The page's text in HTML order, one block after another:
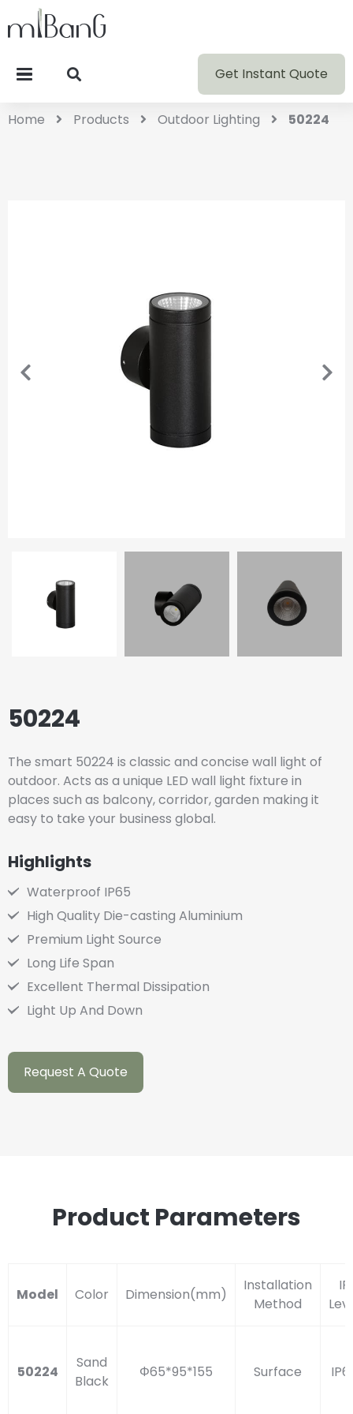
Get Instant Quote
Home Products Outdoor Lighting 50224
50224
The smart 50224 is classic and concise wall light of
outdoor. Acts as a unique LED wall light fixture in
places such as balcony, corridor, garden making it
easy to take your business global.
Highlights
Waterproof IP65
High Quality Die-casting Aluminium
Premium Light Source
Long Life Span
Excellent Thermal Dissipation
Light Up And Down
Request A Quote
Product Parameters
Model Color Dimension(mm)
Installation
Method
IP
50224
Sand
Black
Φ65*95*155 Surface